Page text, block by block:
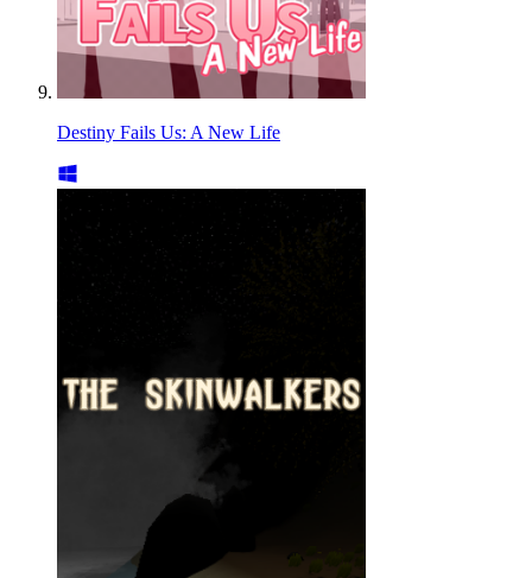
Destiny Fails Us: A New Life